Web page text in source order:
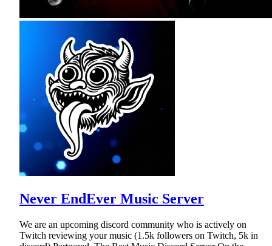
Never EndEver Music Server
We are an upcoming discord community who is actively on
Twitch reviewing your music (1.5k followers on Twitch, 5k in